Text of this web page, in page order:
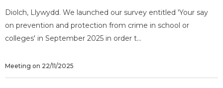
Diolch, Llywydd. We launched our survey entitled 'Your say
on prevention and protection from crime in school or
colleges' in September 2025 in order t...
Meeting on 22/11/2025